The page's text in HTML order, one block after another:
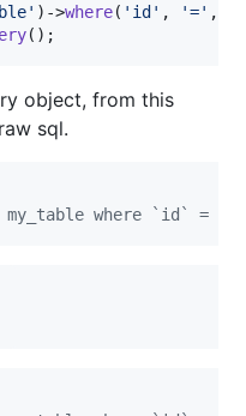
' )->where( ' id' , '=' ,
();
object, from this
sql.
my_table where `id` = ?